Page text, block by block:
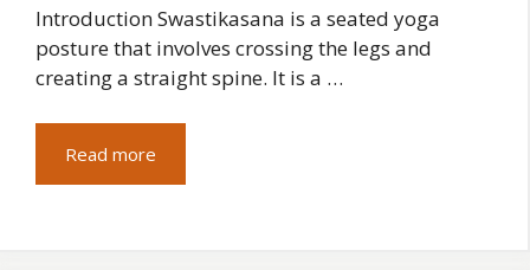
Introduction Swastikasana is a seated yoga
posture that involves crossing the legs and
creating a straight spine. It is a …
Read more